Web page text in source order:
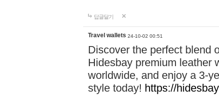
답글달기
Travel wallets 24-10-02 00:51
Discover the perfect blend
Hidesbay premium leather
worldwide, and enjoy a 3-
style today! https://